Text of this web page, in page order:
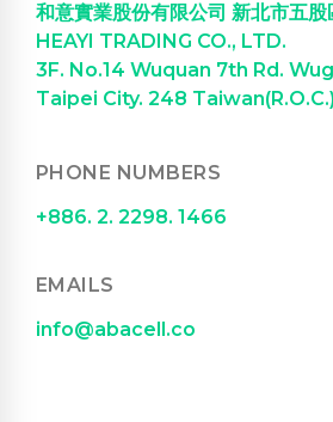
和意實業股份有限公司 新北市五
HEAYI TRADING CO., LTD.
3F. No.14 Wuquan 7th Rd.
Taipei City. 248 Taiwan(R.O.C.)
PHONE NUMBERS
+886. 2. 2298. 1466
EMAILS
info@abacell.co